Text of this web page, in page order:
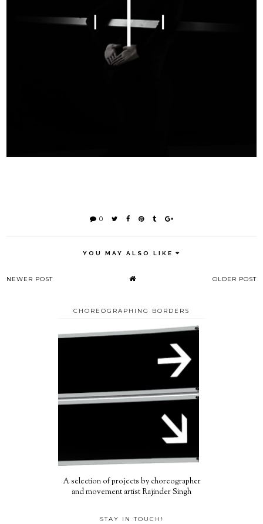
0
YOU MAY ALSO LIKE
NEWER POST OLDER POST
CHOREOGRAPHING BORDERS
A selection of projects by choreographer
and movement artist Rajinder Singh
STAY IN TOUCH!